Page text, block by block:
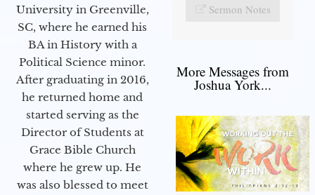
University in Greenville,
SC, where he earned his
BA in History with a
Political Science minor.
After graduating in 2016,
he returned home and
started serving as the
Director of Students at
Grace Bible Church
where he grew up. He
was also blessed to meet
Sermon Notes
More Messages from
Joshua York...